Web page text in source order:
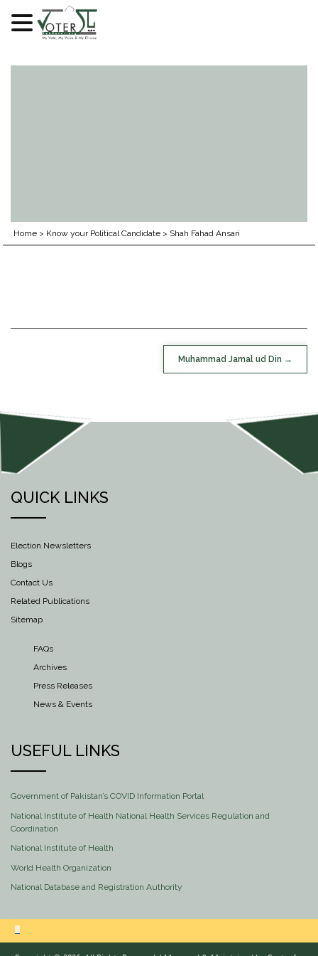
Home > Know your Political Candidate > Shah Fahad Ansari
Muhammad Jamal ud Din
QUICK LINKS
Election Newsletters
Blogs
Contact Us
Related Publications
Sitemap
FAQs
Archives
Press Releases
News & Events
USEFUL LINKS
Government of Pakistan’s COVID Information Portal
National Institute of Health National Health Services Regulation and
Coordination
National Institute of Health
World Health Organization
National Database and Registration Authority